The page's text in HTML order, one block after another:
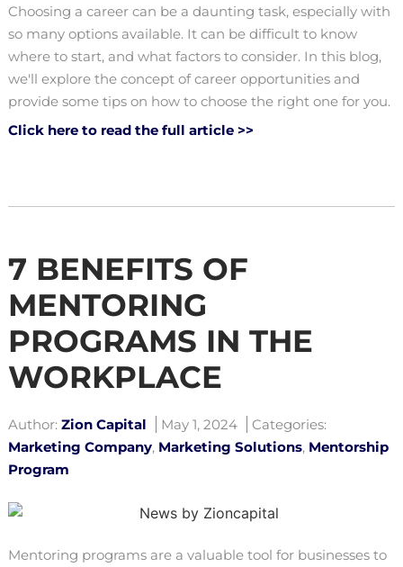
Choosing a career can be a daunting task, especially with
so many options available. It can be difficult to know
where to start, and what factors to consider. In this blog,
we'll explore the concept of career opportunities and
provide some tips on how to choose the right one for you.
Click here to read the full article >>
7 BENEFITS OF
MENTORING
PROGRAMS IN THE
WORKPLACE
Author: Zion Capital May 1, 2024
Categories:
Marketing Company, Marketing Solutions, Mentorship
Program
Mentoring programs are a valuable tool for businesses to